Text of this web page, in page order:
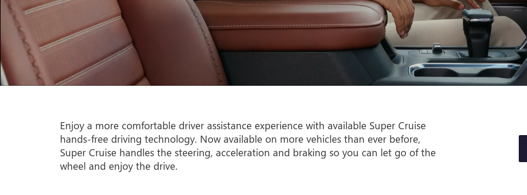
Enjoy a more comfortable driver assistance experience with available Super Cruise
hands-free driving technology. Now available on more vehicles than ever before,
Super Cruise handles the steering, acceleration and braking so you can let go of the
wheel and enjoy the drive.